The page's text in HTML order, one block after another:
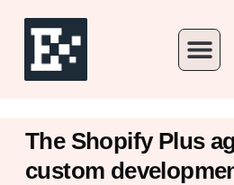
The Shopify Plus
custom